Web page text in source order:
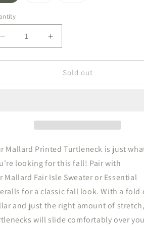
or
unavailable
Decrease
quantity
for
Turtleneck
Increase
quantity
for
Printed
Turtleneck
Sold out
Mallard Printed Turtleneck is just
looking for this fall! Pair with
Mallard Fair Isle Sweater or Essential
for a classic fall look. With a fold
and just the right amount of stretch,
will slide comfortably over